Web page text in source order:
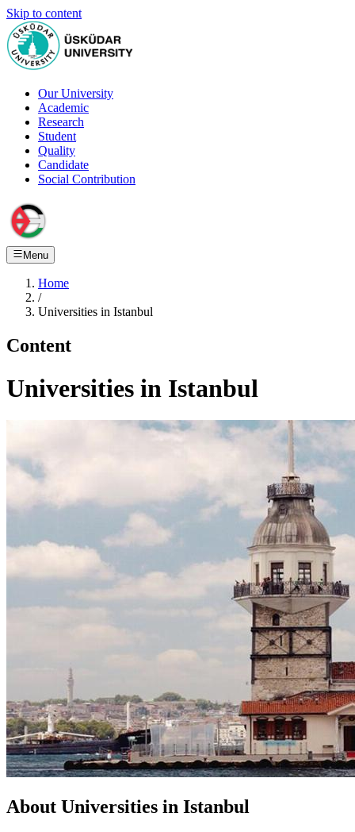
Skip to content
Our University
Academic
Research
Student
Quality
Candidate
Social Contribution
Menu
Home
/
Universities in Istanbul
Content
Universities in Istanbul
About Universities in Istanbul